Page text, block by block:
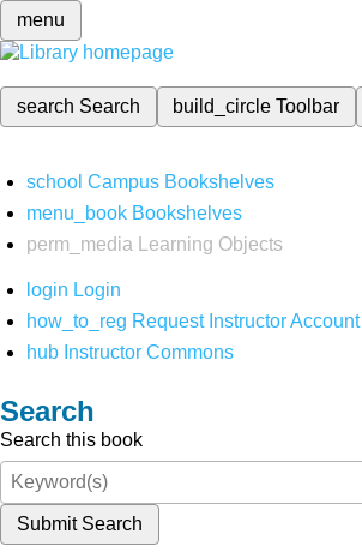
menu
search Search build_circleToolbar
school Campus Bookshelves
menu_book Bookshelves
perm_media
Learning Objects
login Login
how_to_reg Request Instructor Account
hub Instructor Commons
Search
Search this book
Submit Search